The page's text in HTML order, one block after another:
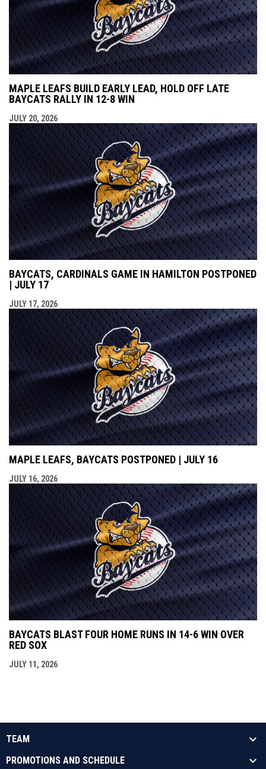
MAPLE LEAFS BUILD EARLY LEAD, HOLD OFF LATE
BAYCATS RALLY IN 12-8 WIN
JULY 20, 2026
BAYCATS, CARDINALS GAME IN HAMILTON POSTPONED
| JULY 17
JULY 17, 2026
MAPLE LEAFS, BAYCATS POSTPONED | JULY 16
JULY 16, 2026
BAYCATS BLAST FOUR HOME RUNS IN 14-6 WIN OVER
RED SOX
JULY 11, 2026
TEAM
PROMOTIONS AND SCHEDULE